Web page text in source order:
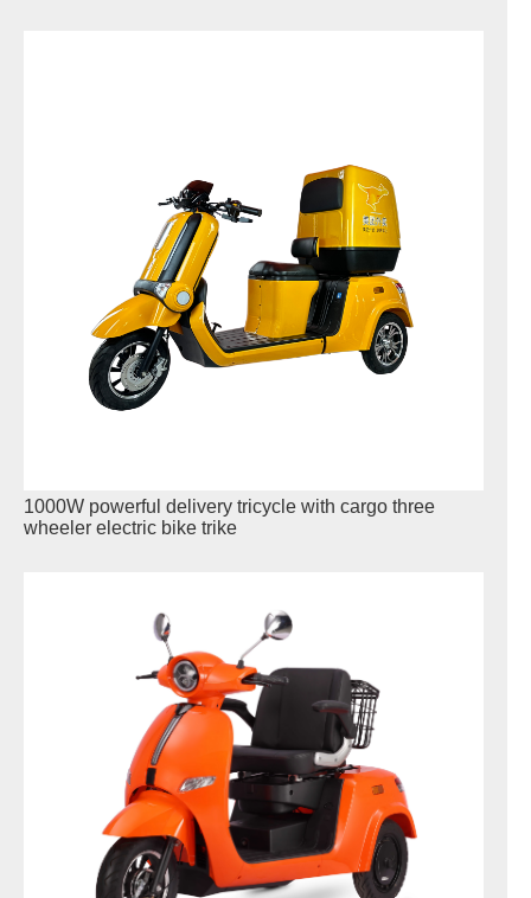
1000W powerful delivery tricycle with cargo three
wheeler electric bike trike